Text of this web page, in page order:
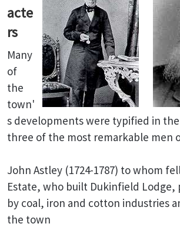
acte
rs
Many
of
the
town'
s developments were typified in
three of the most remarkable men
John Astley (1724-1787) to whom
Estate, who built Dukinfield Lodge,
by coal, iron and cotton industries
the town